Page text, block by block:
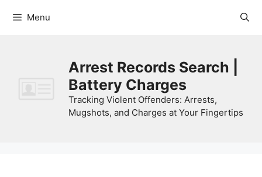
Menu
Arrest Records Search |
Battery Charges
Tracking Violent Offenders: Arrests,
Mugshots, and Charges at Your Fingertips